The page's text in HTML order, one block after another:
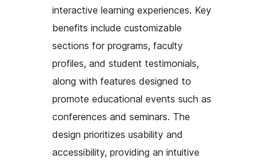
interactive learning experiences. Key
benefits include customizable
sections for programs, faculty
profiles, and student testimonials,
along with features designed to
promote educational events such as
conferences and seminars. The
design prioritizes usability and
accessibility, providing an intuitive